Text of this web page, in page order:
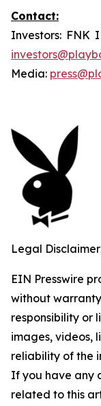
Contact:
Investors: FNK
Media:
Legal
EIN Presswire
without
responsibility or
images, videos,
reliability of the
If you have any
related to this